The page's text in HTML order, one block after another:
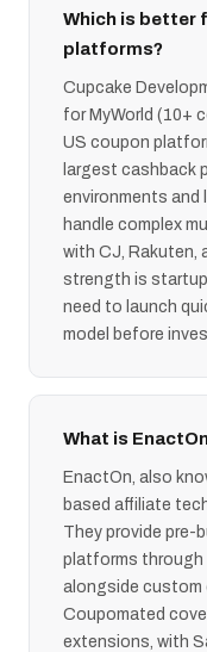
Which is better
platforms?
Cupcake
for MyWorld (10+
US coupon
largest cashback
environments and
handle complex
with CJ, Rakuten,
strength is
need to launch
model before
What is
EnactOn, also
based affiliate
They provide pre-
platforms through
alongside custom
Coupomated
extensions, with